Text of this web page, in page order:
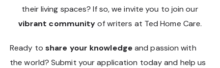
their living spaces? If so, we invite you to join our
vibrant communityof writers at Ted Home Care.
Ready to share your knowledge and passion with
the world? Submit your application today and help us